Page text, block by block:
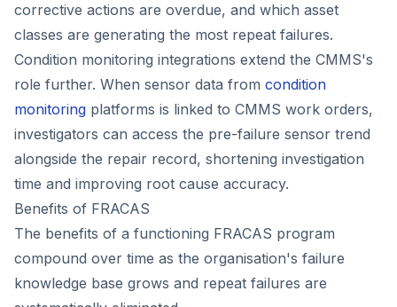
corrective actions are overdue, and which asset
classes are generating the most repeat failures.
Condition monitoring integrations extend the CMMS's
role further. When sensor data from condition
monitoring platforms is linked to CMMS work orders,
investigators can access the pre-failure sensor trend
alongside the repair record, shortening investigation
time and improving root cause accuracy.
Benefits of FRACAS
The benefits of a functioning FRACAS program
compound over time as the organisation's failure
knowledge base grows and repeat failures are